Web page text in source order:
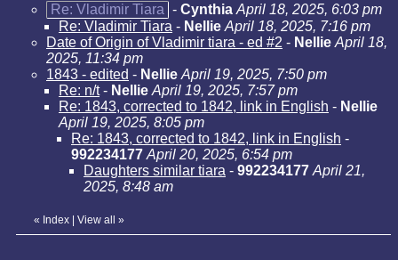
Re: Vladimir Tiara - Cynthia April 18, 2025, 6:03 pm
Re: Vladimir Tiara - Nellie April 18, 2025, 7:16 pm
Date of Origin of Vladimir tiara - ed #2 - Nellie April 18,
2025, 11:34 pm
1843 - edited - Nellie April 19, 2025, 7:50 pm
Re: n/t- Nellie April 19, 2025, 7:57 pm
Re: 1843, corrected to 1842, link in English - Nellie
April 19, 2025, 8:05 pm
Re: 1843, corrected to 1842, link in English -
992234177 April 20, 2025, 6:54 pm
Daughters similar tiara - 992234177 April 21,
2025, 8:48 am
« Index View all »